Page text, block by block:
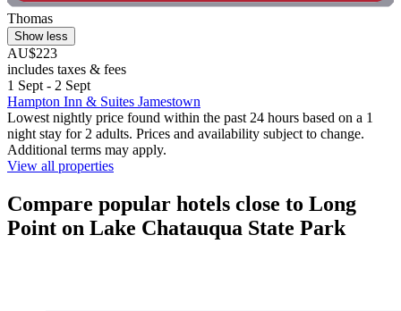
Thomas
Show less
AU$223
includes taxes & fees
1 Sept - 2 Sept
Hampton Inn & Suites Jamestown
Lowest nightly price found within the past 24 hours based on a 1
night stay for 2 adults. Prices and availability subject to change.
Additional terms may apply.
View all properties
Compare popular hotels close to Long
Point on Lake Chatauqua State Park